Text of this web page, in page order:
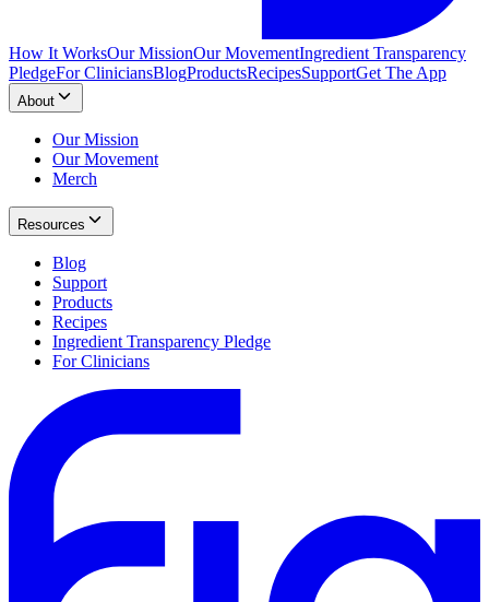
How It WorksOur MissionOur MovementIngredient Transparency
PledgeFor CliniciansBlogProductsRecipesSupportGet The App
About
Our Mission
Our Movement
Merch
Resources
Blog
Support
Products
Recipes
Ingredient Transparency Pledge
For Clinicians